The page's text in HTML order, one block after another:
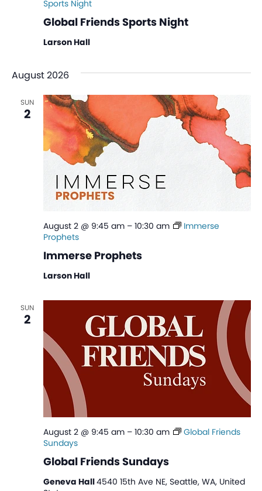
Global Friends Sports Night
Sports Night
Larson Hall
August 2026
SUN
2
Immerse Prophets
August 2 @ 9:45 am– 10:30 am
Immerse
Prophets
Larson Hall
SUN
2
Global Friends Sundays
August 2 @ 9:45 am– 10:30 am
Global Friends
Sundays
Geneva Hall4540 15th Ave NE, Seattle, WA, United